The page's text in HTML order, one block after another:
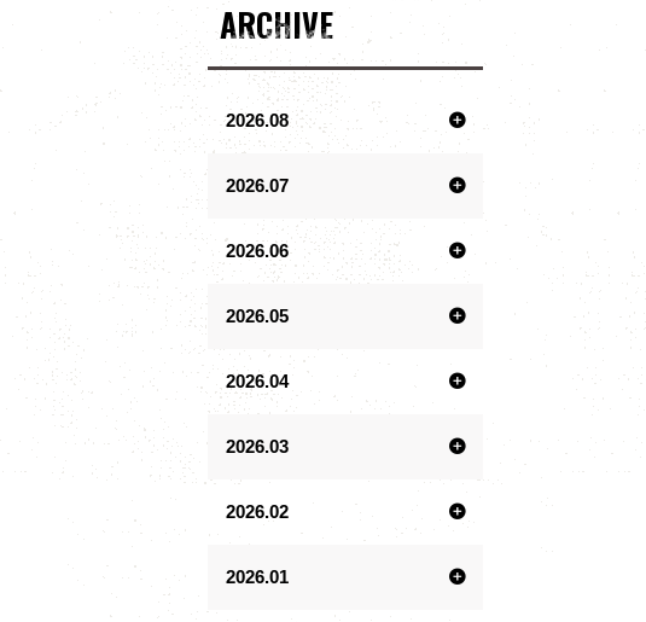
ARCHIVE
2026.08
2026.07
2026.06
2026.05
2026.04
2026.03
2026.02
2026.01